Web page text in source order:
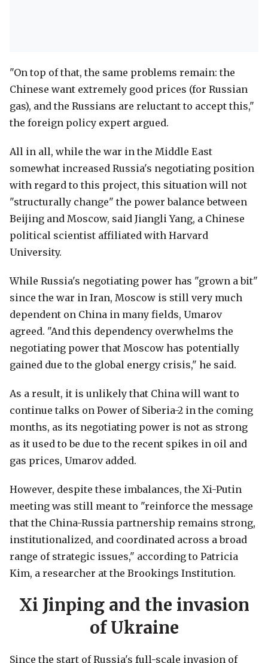
"On top of that, the same problems remain: the
Chinese want extremely good prices (for Russian
gas), and the Russians are reluctant to accept this,"
the foreign policy expert argued.
All in all, while the war in the Middle East
somewhat increased Russia's negotiating position
with regard to this project, this situation will not
"structurally change" the power balance between
Beijing and Moscow, said Jiangli Yang, a Chinese
political scientist affiliated with Harvard
University.
While Russia's negotiating power has "grown a bit"
since the war in Iran, Moscow is still very much
dependent on China in many fields, Umarov
agreed. "And this dependency overwhelms the
negotiating power that Moscow has potentially
gained due to the global energy crisis," he said.
As a result, it is unlikely that China will want to
continue talks on Power of Siberia-2 in the coming
months, as its negotiating power is not as strong
as it used to be due to the recent spikes in oil and
gas prices, Umarov added.
However, despite these imbalances, the Xi-Putin
meeting was still meant to "reinforce the message
that the China-Russia partnership remains strong,
institutionalized, and coordinated across a broad
range of strategic issues," according to Patricia
Kim, a researcher at the Brookings Institution.
Xi Jinping and the invasion
of Ukraine
Since the start of Russia's full-scale invasion of